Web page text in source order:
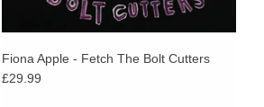
Fiona Apple - Fetch The Bolt Cutters
£29.99